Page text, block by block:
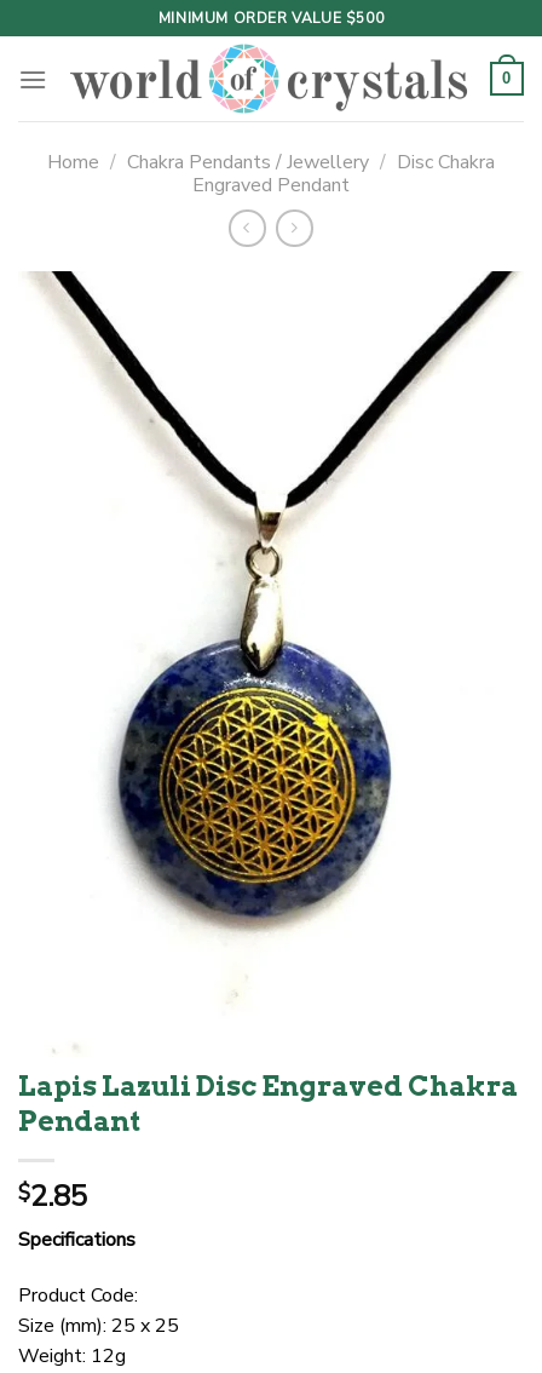
to
content
MINIMUM ORDER VALUE $500
0
Home / Chakra Pendants / Jewellery / Disc Chakra
Engraved Pendant
Lapis Lazuli Disc Engraved Chakra
Pendant
$2.85
Specifications
Product Code:
Size (mm): 25 x 25
Weight: 12g